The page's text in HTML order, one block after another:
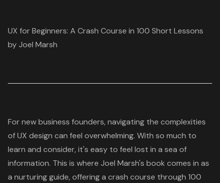
UX for Beginners: A Crash Course in 100 Short Lessons
by Joel Marsh
For new business founders, navigating the complexities
ofUX design can feel overwhelming. With so much to
learn and consider, it's easy to feel lost in a sea of
information. This is where Joel Marsh's book comes in as
a nurturing guide, offering a crash course through 100